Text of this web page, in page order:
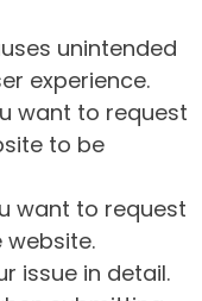
unintended
experience.
want to request
to be
want to request
issue in detail.